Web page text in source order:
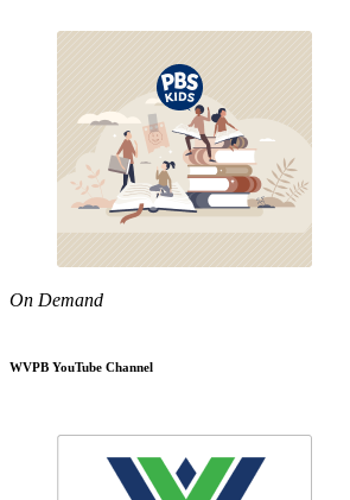
On Demand
WVPB YouTube Channel